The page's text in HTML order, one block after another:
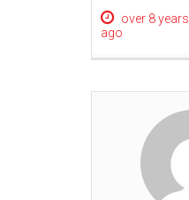
over 8 years
ago